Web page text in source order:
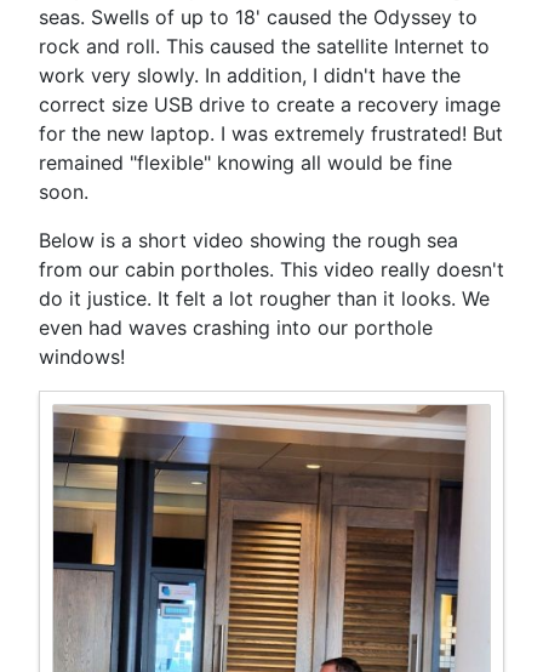
seas. Swells of up to 18' caused the Odyssey to
rock and roll. This caused the satellite Internet to
work very slowly. In addition, I didn't have the
correct size USB drive to create a recovery image
for the new laptop. I was extremely frustrated! But
remained "flexible" knowing all would be fine
soon.
Below is a short video showing the rough sea
from our cabin portholes. This video really doesn't
do it justice. It felt a lot rougher than it looks. We
even had waves crashing into our porthole
windows!